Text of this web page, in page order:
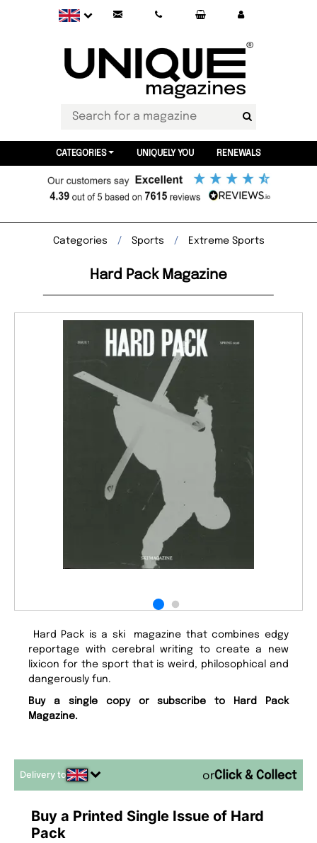
CATEGORIES UNIQUELY YOU RENEWALS
Categories Sports Extreme Sports
Hard Pack Magazine
Hard Pack is a ski magazine that combines edgy
reportage with cerebral writing to create a new
lixicon for the sport that is weird, philosophical and
dangerously fun.
Buy a single copy or subscribe to Hard Pack
Magazine.
Delivery to or
Buy a Printed Single Issue of Hard
Pack